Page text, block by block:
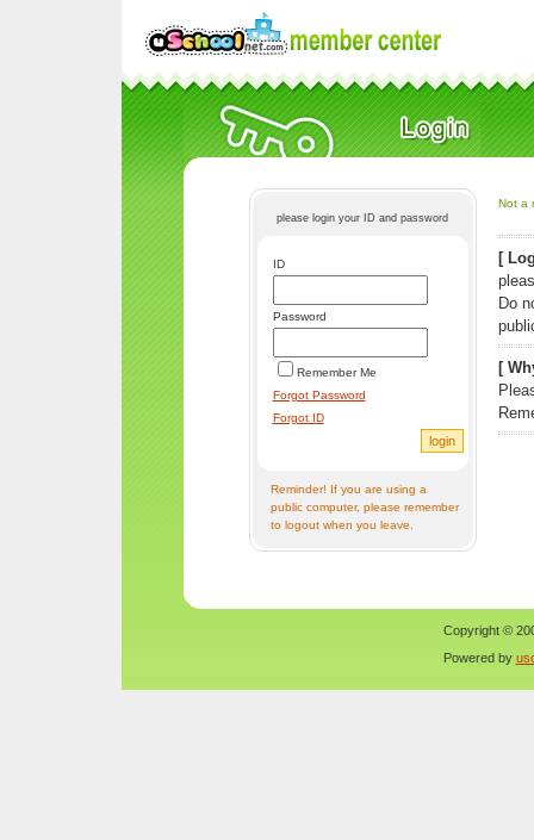
please login your ID and password
ID
Password
Remember Me
Forgot Password
Forgot ID
Reminder! If you are using a
public computer, please remember
to logout when you leave.
Not a
[
Do
[
Copyright ©
Powered by